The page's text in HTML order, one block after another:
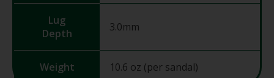
Lug
Depth
3.0mm
Weight 10.6 oz (per sandal)